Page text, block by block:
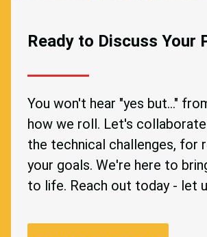
Ready to Discuss Your
You won't hear "yes but..."
how we roll. Let's
the technical challenges, for
your goals. We're here to
to life. Reach out today - let